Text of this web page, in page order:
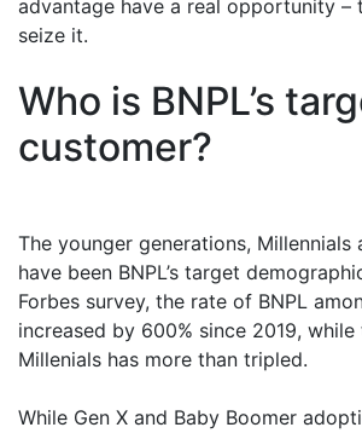
advantage have a real opportunity –
seize it.
Who is BNPL’s
customer?
The younger generations, Millennials
have been BNPL’s target
Forbes survey, the rate of BNPL
increased by 600% since 2019,
Millenials has more than tripled.
While Gen X and Baby Boomer